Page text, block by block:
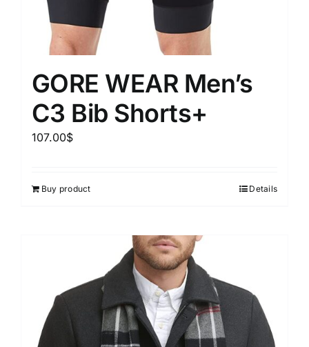
GORE WEAR Men’s
C3 Bib Shorts+
107.00$
Buy product Details